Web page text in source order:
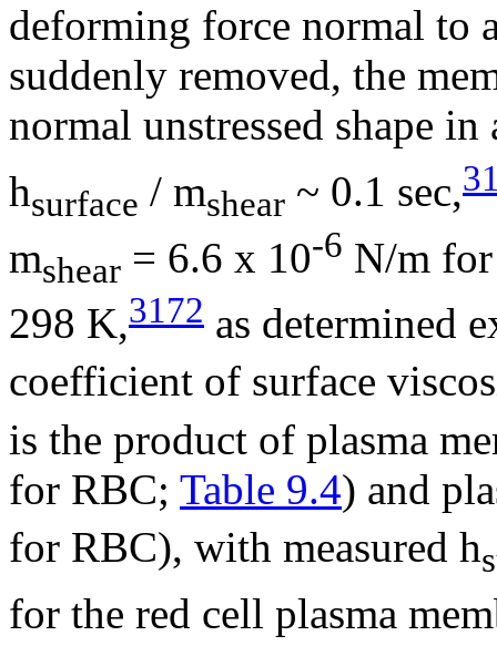
deforming force normal to
suddenly removed, the
normal unstressed shape
hsurface / mshear ~ 0.1 sec,
mshear = 6.6 x 10-6 N/m for
298 K,3172 as determined
coefficient of surface
is the product of plasma
for RBC; Table 9.4) and
for RBC), with measured h
for the red cell plasma